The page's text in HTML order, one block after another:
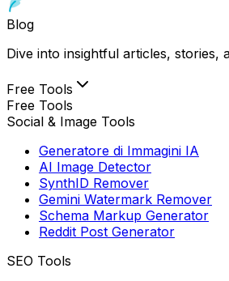
Blog
Dive into insightful articles,
Free Tools
Free Tools
Social & Image Tools
Generatore di Immagini IA
AI Image Detector
SynthID Remover
Gemini Watermark Remover
Schema Markup Generator
Reddit Post Generator
SEO Tools